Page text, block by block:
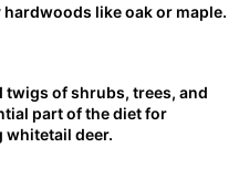
like oak or maple.
twigs of shrubs, trees, and
part of the diet for
deer.